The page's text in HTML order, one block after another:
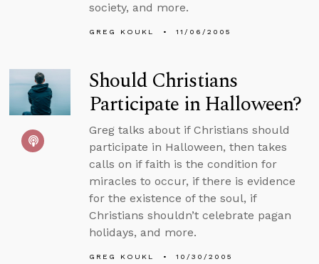
society, and more.
GREG KOUKL 11/06/2005
Should Christians
Participate in Halloween?
Greg talks about if Christians should
participate in Halloween, then takes
calls on if faith is the condition for
miracles to occur, if there is evidence
for the existence of the soul, if
Christians shouldn’t celebrate pagan
holidays, and more.
GREG KOUKL 10/30/2005